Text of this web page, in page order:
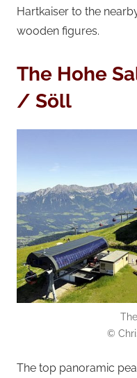
Hartkaiser to the
wooden figures.
The Hohe
/ Söll
©
The top panoramic